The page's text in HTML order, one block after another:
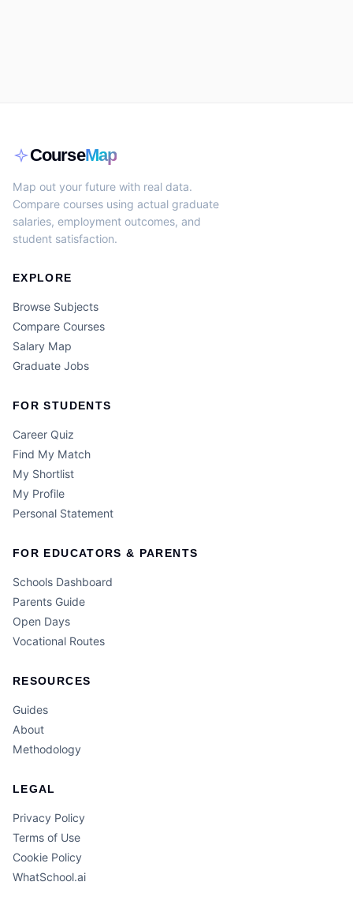
CourseMap
Map out your future with real data.
Compare courses using actual graduate
salaries, employment outcomes, and
student satisfaction.
EXPLORE
Browse Subjects
Compare Courses
Salary Map
Graduate Jobs
FOR STUDENTS
Career Quiz
Find My Match
My Shortlist
My Profile
Personal Statement
FOR EDUCATORS & PARENTS
Schools Dashboard
Parents Guide
Open Days
Vocational Routes
RESOURCES
Guides
About
Methodology
LEGAL
Privacy Policy
Terms of Use
Cookie Policy
WhatSchool.ai